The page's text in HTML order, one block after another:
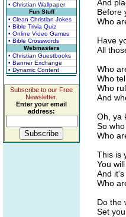
• Christian Wallpaper
Fun Stuff
• Clean Christian Jokes
• Bible Trivia Quiz
• Online Video Games
• Bible Crosswords
Webmasters
• Christian Guestbooks
• Banner Exchange
• Dynamic Content
Subscribe to our Free
Newsletter.
Enter your email
address:
And
Before
Who
Have
All
Who
Who
Who
And
Oh, ya
So
Who
This is
You
And
Who
Do the
Set